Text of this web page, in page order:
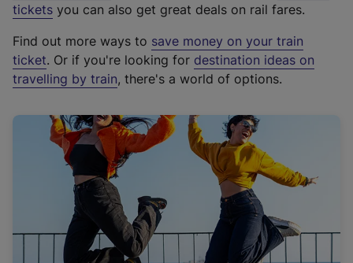
e
t
e
r
a
l
i
n
k
o
tickets you can also get great deals on rail fares.
Find out more ways to save money on your train
ticket. Or if you're looking for destination ideas on
travelling by train, there's a world of options.